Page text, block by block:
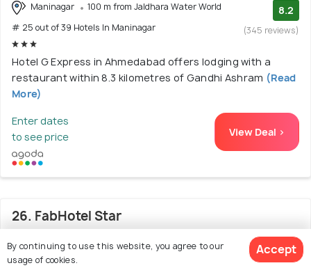
Maninagar
100 m from Jaldhara Water World
# 25 out of 39 Hotels In Maninagar
8.2
(345 reviews)
Hotel G Express in Ahmedabad offers lodging with a
restaurant within 8.3 kilometres of Gandhi Ashram (Read
More)
Enter dates
to see price
View Deal >
26. FabHotel Star
By continuing to use this website, you agree to our
usage of cookies.
Accept